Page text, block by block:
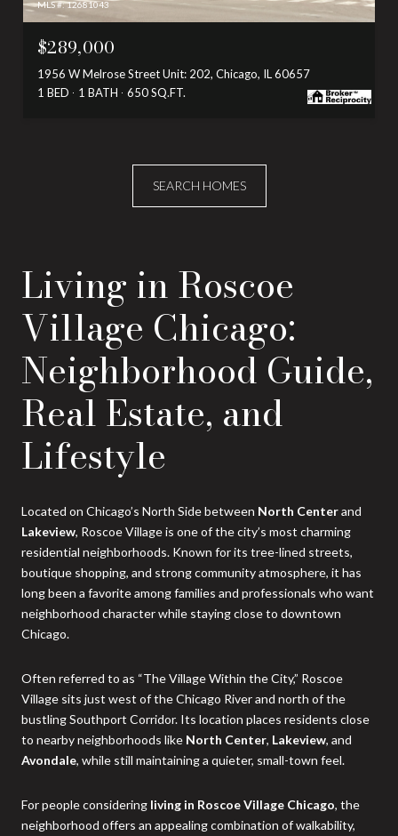
MLS #: 12681043
$289,000
1956 W Melrose Street Unit: 202, Chicago, IL 60657
1 BED
1 BATH 650 SQ.FT.
SEARCH HOMES
Living in Roscoe
Village Chicago:
Neighborhood Guide,
Real Estate, and
Lifestyle
Located on Chicago’s North Side between North Centerand
Lakeview, Roscoe Village is one of the city’s most charming
residential neighborhoods. Known for its tree-lined streets,
boutique shopping, and strong community atmosphere, it has
long been a favorite among families and professionals who want
neighborhood character while staying close to downtown
Chicago.
Often referred to as “The Village Within the City,” Roscoe
Village sits just west of the Chicago River and north of the
bustling Southport Corridor. Its location places residents close
to nearby neighborhoods like North Center, Lakeview, and
Avondale, while still maintaining a quieter, small-town feel.
For people considering living in Roscoe Village Chicago, the
neighborhood offers an appealing combination of walkability,